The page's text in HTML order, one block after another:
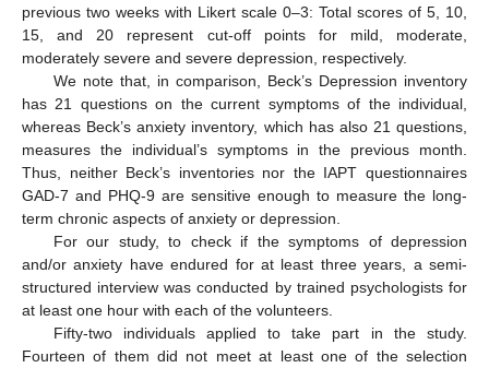
previous two weeks with Likert scale 0–3: Total scores of 5, 10,
15, and 20 represent cut-off points for mild, moderate,
moderately severe and severe depression, respectively.
We note that, in comparison, Beck’s Depression inventory
has 21 questions on the current symptoms of the individual,
whereas Beck’s anxiety inventory, which has also 21 questions,
measures the individual’s symptoms in the previous month.
Thus, neither Beck’s inventories nor the IAPT questionnaires
GAD-7 and PHQ-9 are sensitive enough to measure the long-
term chronic aspects of anxiety or depression.
For our study, to check if the symptoms of depression
and/or anxiety have endured for at least three years, a semi-
structured interview was conducted by trained psychologists for
at least one hour with each of the volunteers.
Fifty-two individuals applied to take part in the study.
Fourteen of them did not meet at least one of the selection